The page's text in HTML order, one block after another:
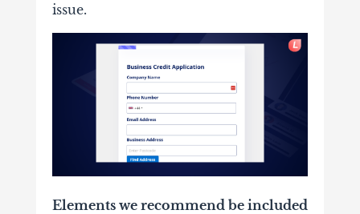
issue.
Elements we recommend be included